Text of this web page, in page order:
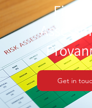
Fire
Get in